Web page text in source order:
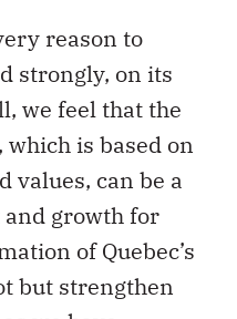
we feel that the
is based on
values, can be a
growth for
of Quebec’s
but strengthen
we have